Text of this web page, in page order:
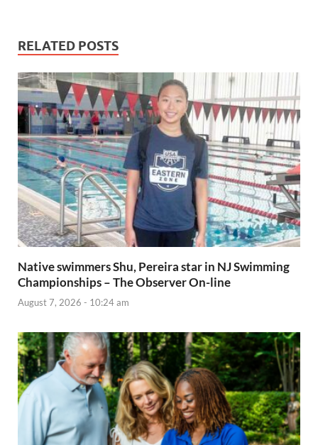
RELATED POSTS
Native swimmers Shu, Pereira star in NJ Swimming
Championships – The Observer On-line
August 7, 2026 - 10:24 am